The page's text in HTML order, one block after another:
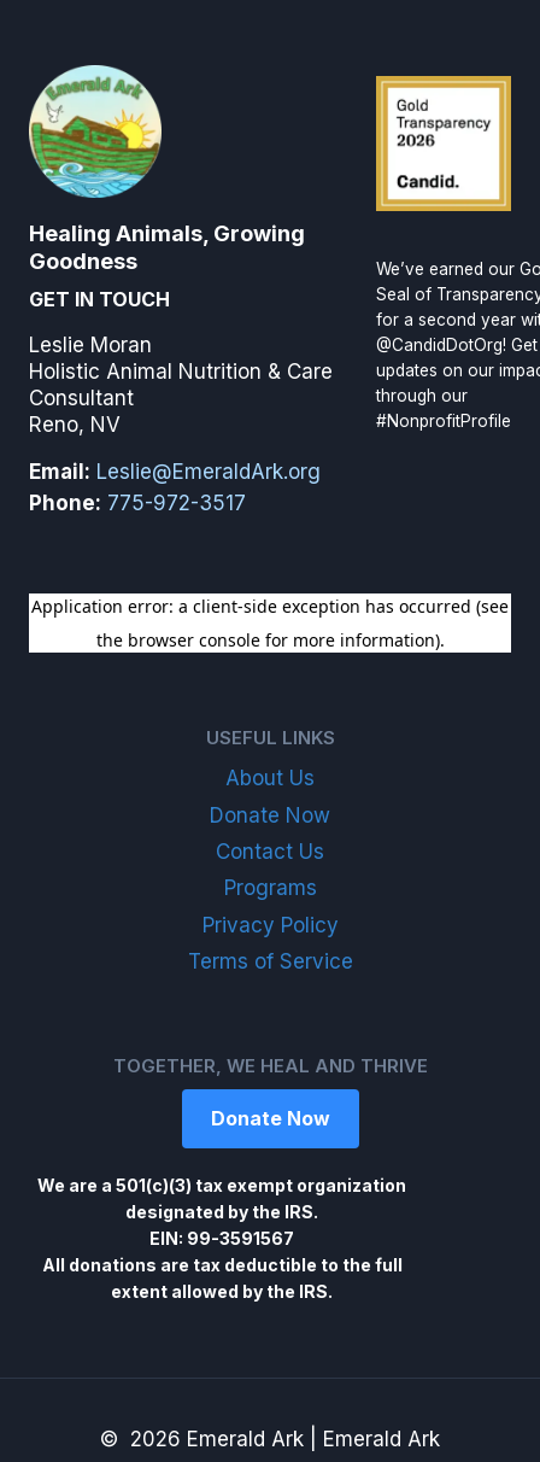
Healing Animals, Growing
Goodness
GET IN TOUCH
Leslie Moran
Holistic Animal Nutrition & Care
Consultant
Reno, NV
Email: Leslie@EmeraldArk.org
Phone: 775-972-3517
We’ve earned our
Seal of
for a second year
@CandidDotOrg! Get
updates on our
through our
#NonprofitProfile
SIGN UP FOR OUR NEWSLETTER
USEFUL LINKS
About Us
Donate Now
Contact Us
Programs
Privacy Policy
Terms of Service
TOGETHER, WE HEAL AND THRIVE
Donate Now
We are a 501(c)(3) tax exempt organization
designated by the IRS.
EIN: 99-3591567
All donations are tax deductible to the full
extent allowed by the IRS.
© 2026 Emerald Ark | Emerald Ark